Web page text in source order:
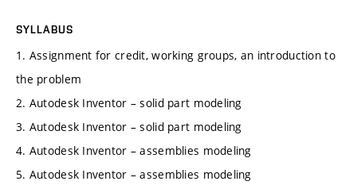
SYLLABUS
1. Assignment for credit, working groups, an introduction to
the problem
2. Autodesk Inventor – solid part modeling
3. Autodesk Inventor – solid part modeling
4. Autodesk Inventor – assemblies modeling
5. Autodesk Inventor – assemblies modeling